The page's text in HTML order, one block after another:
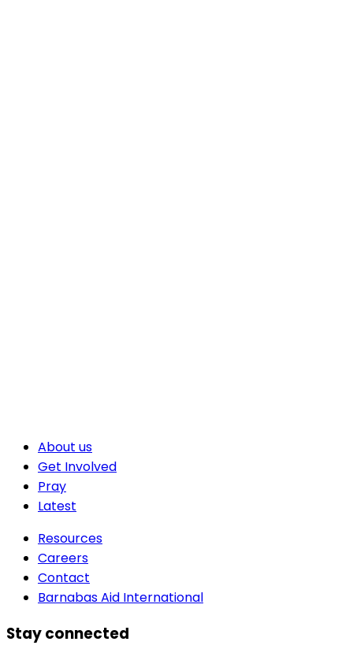
About us
Get Involved
Pray
Latest
Resources
Careers
Contact
Barnabas Aid International
Stay connected